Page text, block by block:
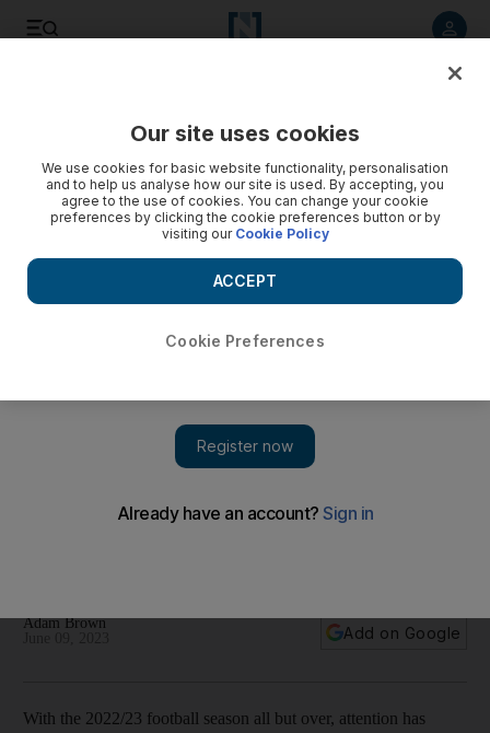
up pursuit of Rice
Adam Brown
Add on Google
With the 2022/23 football season all but over, attention has
Our site uses cookies
We use cookies for basic website functionality, personalisation
and to help us analyse how our site is used. By accepting, you
agree to the use of cookies. You can change your cookie
preferences by clicking the cookie preferences button or by
visiting our Cookie Policy
Cookie Preferences
ACCEPT